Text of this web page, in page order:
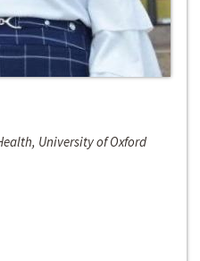
University of Oxford